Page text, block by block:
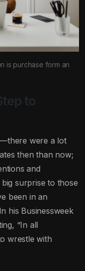
is purchase form an
to
were a lot
then than now;
and
surprise to those
been in an
his Businessweek
“In all
wrestle with